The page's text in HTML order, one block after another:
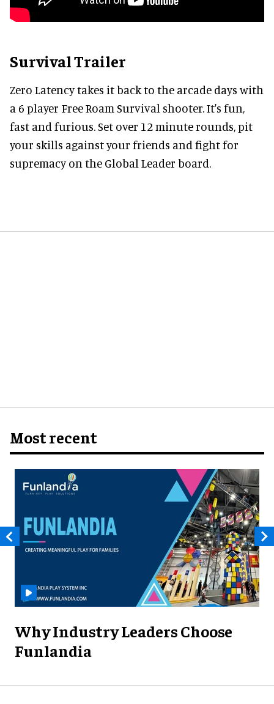
Survival Trailer
Zero Latency takes it back to the arcade days with
a 6 player Free Roam Survival shooter. It's fun,
fast and furious. Set over 12 minute rounds, pit
your skills against your friends and fight for
supremacy on the Global Leader board.
Most recent
Why Industry Leaders Choose
Funlandia